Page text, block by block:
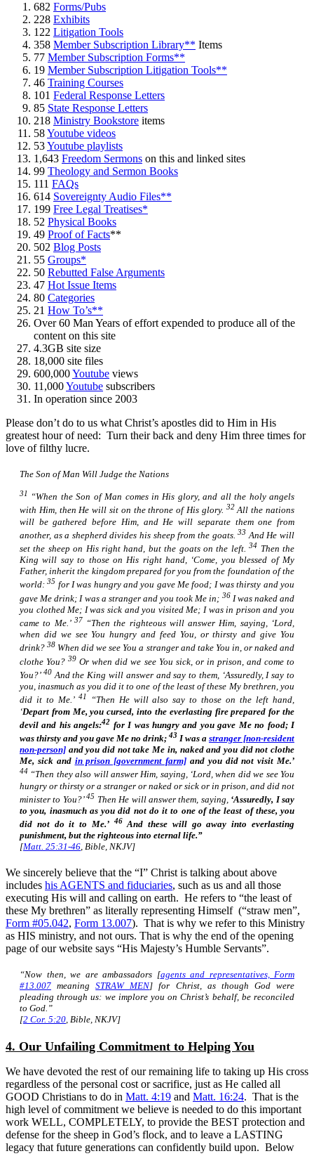
682 Forms/Pubs
228 Exhibits
122 Litigation Tools
358 Member Subscription Library** Items
77 Member Subscription Forms**
19 Member Subscription Litigation Tools**
46 Training Courses
101 Federal Response Letters
85 State Response Letters
218 Ministry Bookstore items
58Youtube videos
53Youtube playlists
1,643 Freedom Sermons on this and linked sites
99 Theology and Sermon Books
111 FAQs
614 Sovereignty Audio Files**
199 Free Legal Treatises*
52 Physical Books
49 Proof of Facts**
502 Blog Posts
55 Groups*
50 Rebutted False Arguments
47 Hot Issue Items
80 Categories
21 How To’s**
Over 60 Man Years of effort expended to produce all of the
content on this site
4.3GB site size
18,000 site files
600,000Youtube views
11,000Youtube subscribers
In operation since 2003
Please don’t do to us what Christ’s apostles did to Him in His
greatest hour of need: Turn their back and deny Him three times for
love of filthy lucre.
The Son of Man Will Judge the Nations
31
“When the Son of Man comes in His glory, and all the holy angels
with Him, then He will sit on the throne of His glory. 32 All the nations
will be gathered before Him, and He will separate them one from
another, as a shepherd divideshis sheep from the goats.33 And He will
set the sheep on His right hand, but the goats on the left.34 Then the
King will say to those on His right hand, ‘Come, you blessed of My
Father, inherit the kingdom prepared for you from the foundation of the
world:35 for I was hungry and you gave Me food; I was thirsty and you
gave Me drink; I was a stranger and you took Me in; 36 Iwasnaked and
you clothed Me; I was sick and you visited Me; I was in prison and you
came to Me.’ 37 “Then the righteous will answer Him, saying, ‘Lord,
when did we see You hungry and feed You,or thirsty and give You
drink?38 When did we see You a stranger and take You in, or naked and
clothe You? 39 Or when did we see You sick, or in prison, and come to
You?’ 40 And the King will answer and say to them, ‘Assuredly, I say to
you, inasmuch as you did it to one of the least of these My brethren, you
did itto Me.’ 41
“Then He will also say to those on the left hand,
‘Depart from Me, you cursed, into the everlasting fire prepared for the
devil and his angels:42 for I was hungry and you gave Me no food; I
was thirsty and you gave Me no drink; 43 I was a stranger [non-resident
non-person] and you did not take Me in, naked and you did not clothe
Me, sick and in prison [government farm] and you did not visit Me.’
44 “Then they also will answer Him, saying, ‘Lord, when did we see You
hungry or thirsty or a stranger or naked or sick or in prison, and did not
minister to You?’45 Then He will answer them, saying, ‘Assuredly, I say
to you, inasmuch as you did not do it to one of the least of these, you
did not doit to Me.’ 46 And these will go away into everlasting
punishment, but the righteous into eternal life.”
[Matt. 25:31-46, Bible, NKJV]
We sincerely believe that the “I” Christ is talking about above
includes his AGENTS and fiduciaries, such as us and all those
executing His will and calling on earth. He refers to “the least of
these My brethren” as literally representing Himself (“straw men”,
Form #05.042, Form 13.007). That is why we refer to this Ministry
as HIS ministry, and not ours. That is why the end of the opening
page of our website says “His Majesty’s Humble Servants”.
“Now then, we are ambassadors [agents and representatives, Form
#13.007 meaningSTRAW MEN] for Christ, as though God were
pleading through us: we implore you on Christ’s behalf, be reconciled
to God.”
[2 Cor. 5:20, Bible, NKJV]
4. Our Unfailing Commitment to Helping You
We have devoted the rest of our remaining life to taking up His cross
regardless of the personal cost or sacrifice, just as He called all
GOOD Christians to do in Matt. 4:19 and Matt. 16:24. That is the
high level of commitment we believe is needed to do this important
work WELL, COMPLETELY, to provide the BEST protection and
defense for the sheep in God’s flock, and to leave a LASTING
legacy that future generations can confidently build upon. Below